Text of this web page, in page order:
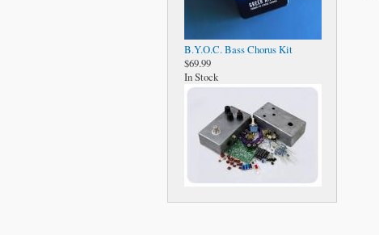
B.Y.O.C. Bass Chorus Kit
$69.99
In Stock